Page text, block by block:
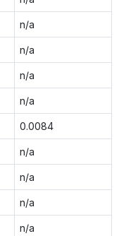
n/a
n/a
n/a
n/a
0.0084
n/a
n/a
n/a
n/a